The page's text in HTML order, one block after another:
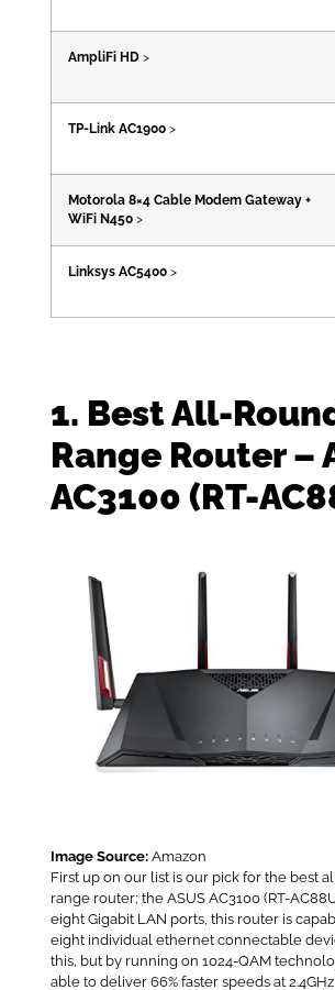
AmpliFi HD>
TP-Link AC1900>
Motorola 8×4 Cable Modem Gateway +
WiFi N450>
Linksys AC5400>
1. Best All-
Range Router –
AC3100 (RT-
Image Source:Amazon
First up on our list is our pick for the best
range router; the ASUS AC3100 (RT-
eight Gigabit LAN ports, this router is
eight individual ethernet connectable
this, but by running on 1024-QAM
able to deliver 66% faster speeds at